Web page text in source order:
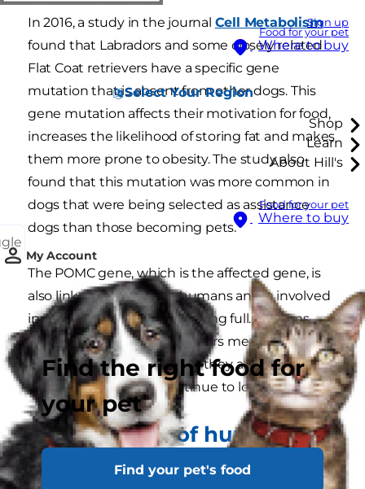
Sign up
Food for your pet
Where to buy
Select Your Region
Shop
Learn
About Hill's
Food for your pet
Where to buy
My Account
Find the right food for
your pet
Find your pet's food
In 2016, a study in the journal Cell Metabolism
found that Labradors and some closely related
Flat Coat retrievers have a specific gene
mutation that is absent from other dogs. This
gene mutation affects their motivation for food,
increases the likelihood of storing fat and makes
them more prone to obesity. The study also
found that this mutation was more common in
dogs that were being selected as assistance
dogs than those becoming pets.
The POMC gene, which is the affected gene, is
also linked to obesity in humans and is involved
in satiety. Satiety means feeling full. It seems
that the mutation in Labradors means that they
don’t seem to realise when they are full, so never
feel satiated and will continue to look for food.
Other causes of hunger you
should rule out